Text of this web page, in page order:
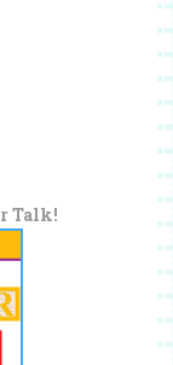
Talk!